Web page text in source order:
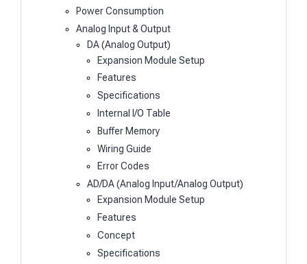
Power Consumption
Analog Input & Output
DA (Analog Output)
Expansion Module Setup
Features
Specifications
Internal I/O Table
Buffer Memory
Wiring Guide
Error Codes
AD/DA (Analog Input/Analog Output)
Expansion Module Setup
Features
Concept
Specifications